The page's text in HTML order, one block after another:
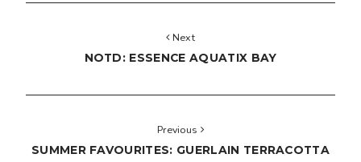
Next
NOTD: ESSENCE AQUATIX BAY
Previous
SUMMER FAVOURITES: GUERLAIN TERRACOTTA